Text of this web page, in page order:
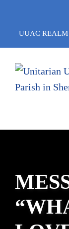
content
UUAC REALM